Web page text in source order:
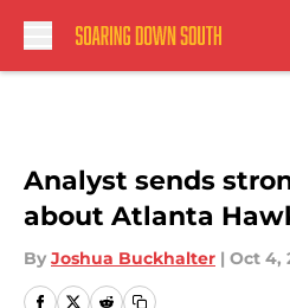
Analyst sends
about Atlanta
By Joshua Buckhalter | Oct 4,